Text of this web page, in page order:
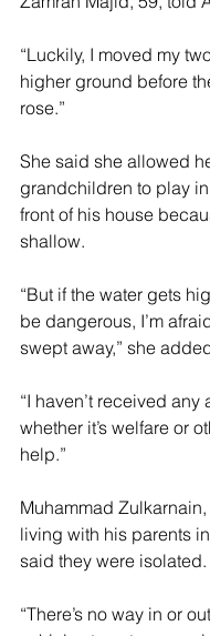
“Luckily, I moved my
higher ground before
rose.”
She said she allowed
grandchildren to play
front of his house
shallow.
“But if the water gets
be dangerous, I’m
swept away,” she
“I haven’t received any
whether it’s welfare or
help.”
Muhammad
living with his parents
said they were isolated.
“There’s no way in or